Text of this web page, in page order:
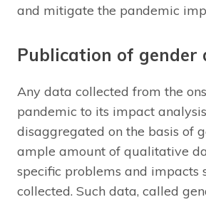
and mitigate the pandemic
Publication of gender
Any data collected from the
pandemic to its impact
disaggregated on the basis of
ample amount of qualitative
specific problems and impacts
collected. Such data, called